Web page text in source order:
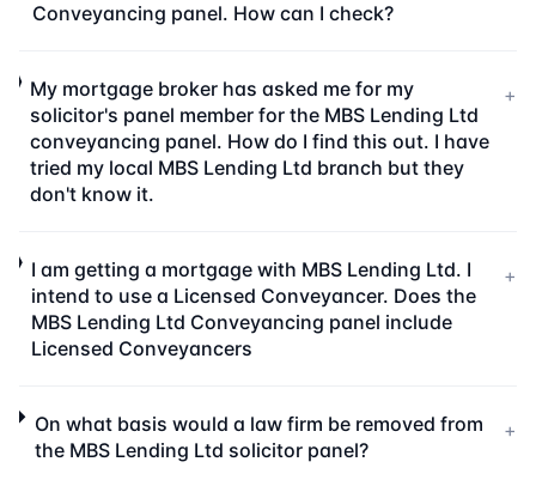
Conveyancing panel. How can I check?
My mortgage broker has asked me for my
solicitor's panel member for the MBS Lending Ltd
conveyancing panel. How do I find this out. I have
tried my local MBS Lending Ltd branch but they
don't know it.
+
I am getting a mortgage with MBS Lending Ltd. I
intend to use a Licensed Conveyancer. Does the
MBS Lending Ltd Conveyancing panel include
Licensed Conveyancers
+
On what basis would a law firm be removed from
the MBS Lending Ltd solicitor panel?
+